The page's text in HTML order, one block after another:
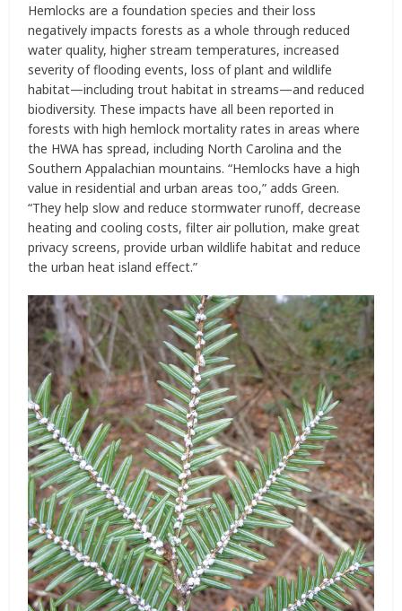
Hemlocks are a foundation species and their loss
negatively impacts forests as a whole through reduced
water quality, higher stream temperatures, increased
severity of flooding events, loss of plant and wildlife
habitat—including trout habitat in streams—and reduced
biodiversity. These impacts have all been reported in
forests with high hemlock mortality rates in areas where
the HWA has spread, including North Carolina and the
Southern Appalachian mountains. “Hemlocks have a high
value in residential and urban areas too,” adds Green.
“They help slow and reduce stormwater runoff, decrease
heating and cooling costs, filter air pollution, make great
privacy screens, provide urban wildlife habitat and reduce
the urban heat island effect.”